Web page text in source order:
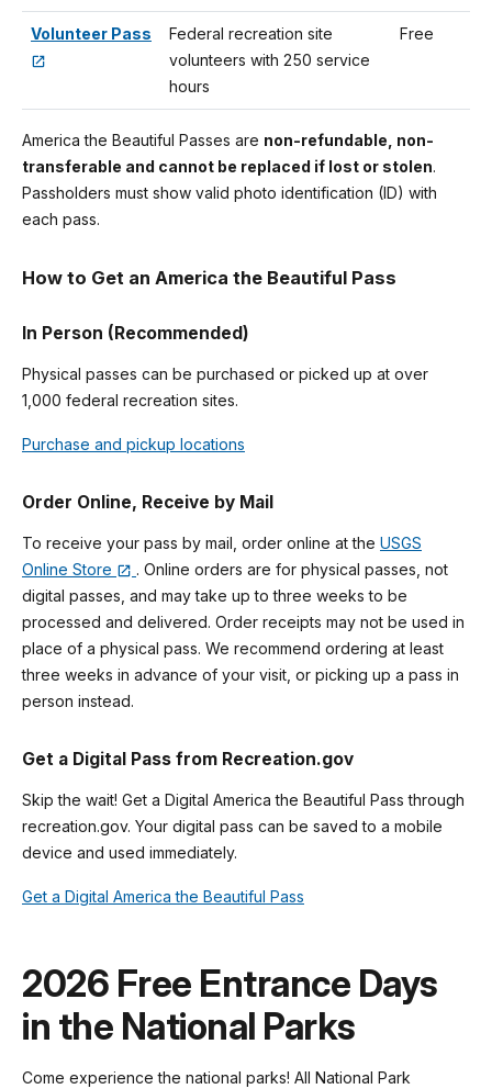
Volunteer Pass
Federal recreation site
volunteers with 250 service
hours
Free
America the Beautiful Passes are non-refundable, non-
transferable and cannot be replaced if lost or stolen.
Passholders must show valid photo identification (ID) with
each pass.
How to Get an America the Beautiful Pass
In Person (Recommended)
Physical passes can be purchased or picked up at over
1,000 federal recreation sites.
Purchase and pickup locations
Order Online, Receive by Mail
To receive your pass by mail, order online at the USGS
Online Store
. Online orders are for physical passes, not
digital passes, and may take up to three weeks to be
processed and delivered. Order receipts may not be used in
place of a physical pass. We recommend ordering at least
three weeks in advance of your visit, or picking up a pass in
person instead.
Get a Digital Pass from Recreation.gov
Skip the wait! Get a Digital America the Beautiful Pass through
recreation.gov. Your digital pass can be saved to a mobile
device and used immediately.
Get a Digital America the Beautiful Pass
2026 Free Entrance Days
in the National Parks
Come experience the national parks! All National Park